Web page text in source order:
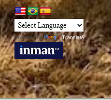
Powered by Translate